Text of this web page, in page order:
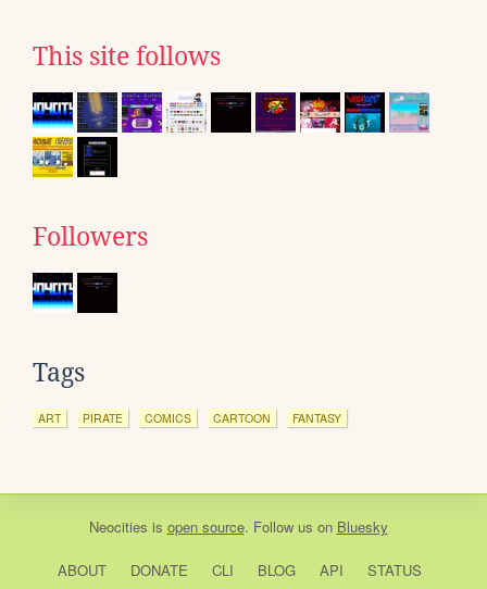
This site follows
Followers
Tags
ART PIRATE COMICS CARTOON FANTASY
Neocities is open source. Follow us on Bluesky
ABOUT DONATE CLI BLOG API STATUS